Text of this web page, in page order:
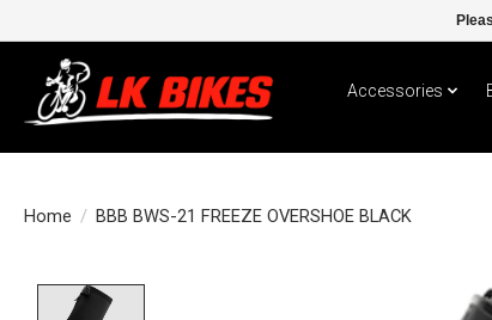
Accessories
Home / BBB BWS-21 FREEZE OVERSHOE BLACK